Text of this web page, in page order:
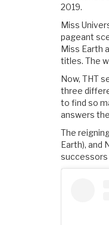
2019.
Miss
pageant
Miss Earth
titles. The
Now, THT
three
to find so
answers
The
Earth), and
successors